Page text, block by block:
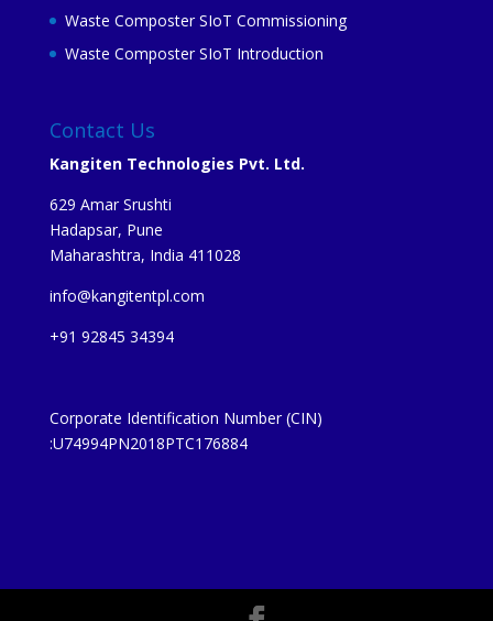
Waste Composter SIoT Commissioning
Waste Composter SIoT Introduction
Contact Us
Kangiten Technologies Pvt. Ltd.
629 Amar Srushti
Hadapsar, Pune
Maharashtra, India 411028
info@kangitentpl.com
+91 92845 34394
Corporate Identification Number (CIN)
:U74994PN2018PTC176884